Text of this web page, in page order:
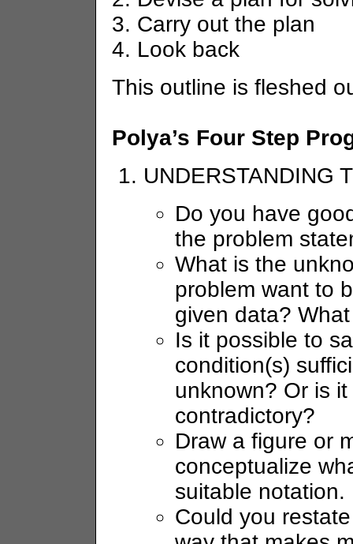
3. Carry out the plan
4. Look back
This outline is fleshed
Polya’s Four Step
UNDERSTANDING
Do you have
the problem
What is the
problem want to
given data?
Is it possible to
condition(s)
unknown? Or is
contradictory?
Draw a figure or
conceptualize
suitable notation.
Could you